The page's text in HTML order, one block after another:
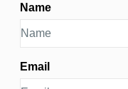
Name
Email